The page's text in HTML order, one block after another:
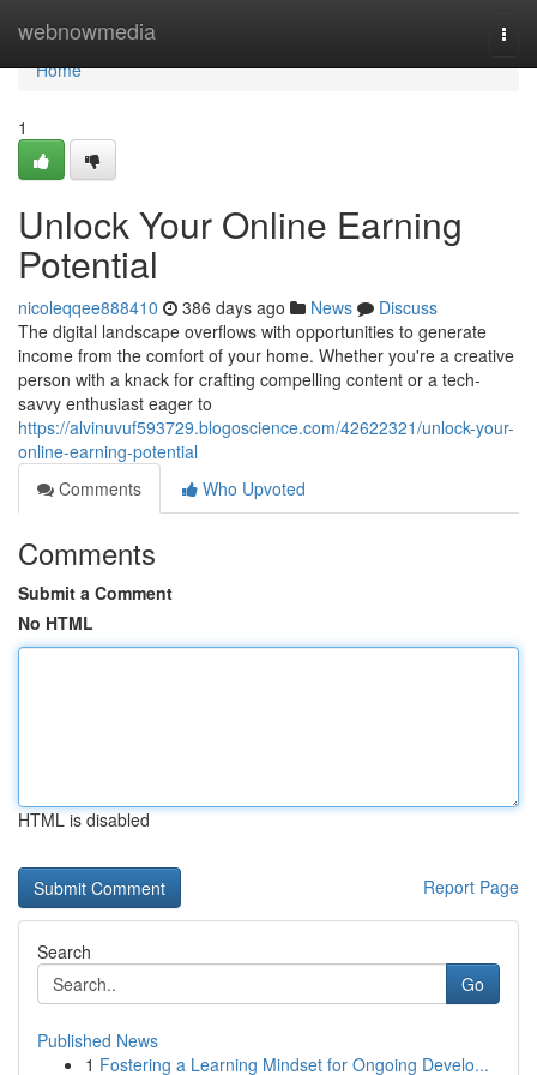
webnowmedia
Home
Home
1
Unlock Your Online Earning
Potential
nicoleqqee888410 386 days ago News
Discuss
The digital landscape overflows with opportunities to generate
income from the comfort of your home. Whether you're a creative
person with a knack for crafting compelling content or a tech-
savvy enthusiast eager to
https://alvinuvuf593729.blogoscience.com/42622321/unlock-your-
online-earning-potential
Comments
Who Upvoted
Comments
Submit a Comment
No HTML
HTML is disabled
Report Page
Search
Go
Published News
1 Fostering a Learning Mindset for Ongoing Develo...